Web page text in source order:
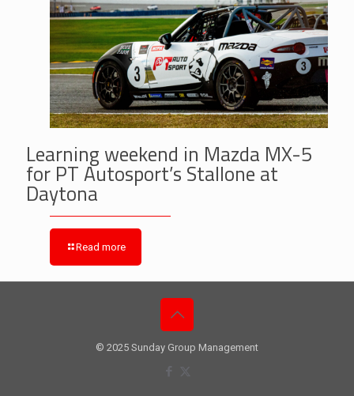
Learning weekend in Mazda MX-5
for PT Autosport’s Stallone at
Daytona
Read more
© 2025 Sunday Group Management